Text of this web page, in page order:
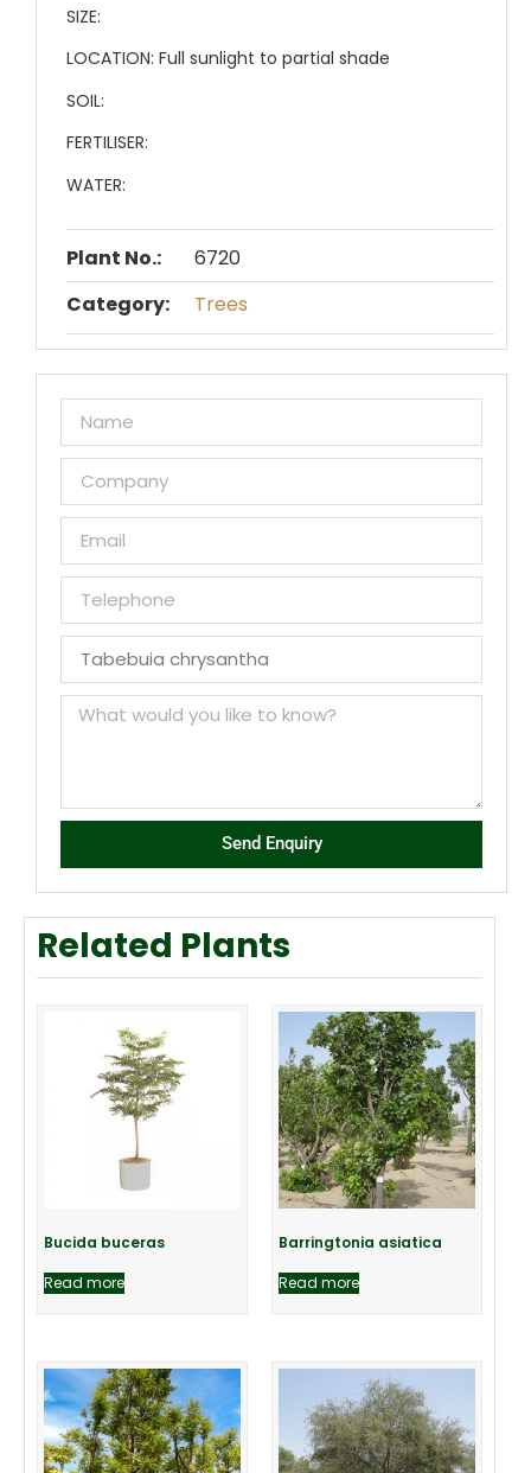
SIZE:
LOCATION: Full sunlight to partial shade
SOIL:
FERTILISER:
WATER:
Plant No.:
6720
Category:
Trees
Send Enquiry
Related Plants
Bucida buceras
Read more
Barringtonia asiatica
Read more